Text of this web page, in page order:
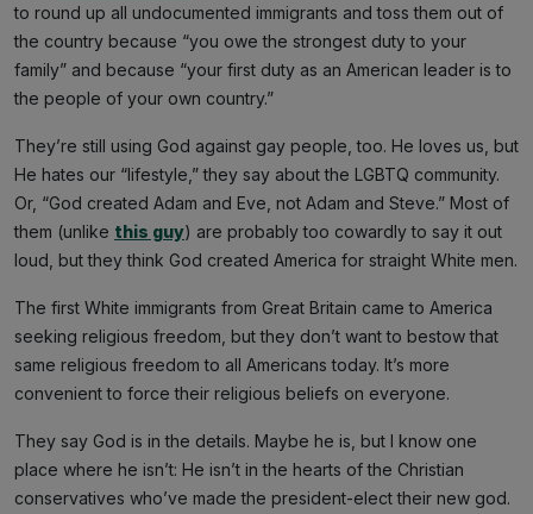
to round up all undocumented immigrants and toss them out of
the country because “you owe the strongest duty to your
family” and because “your first duty as an American leader is to
the people of your own country.”
They’re still using God against gay people, too. He loves us, but
He hates our “lifestyle,” they say about the LGBTQ community.
Or, “God created Adam and Eve, not Adam and Steve.” Most of
them (unlike this guy) are probably too cowardly to say it out
loud, but they think God created America for straight White men.
The first White immigrants from Great Britain came to America
seeking religious freedom, but they don’t want to bestow that
same religious freedom to all Americans today. It’s more
convenient to force their religious beliefs on everyone.
They say God is in the details. Maybe he is, but I know one
place where he isn’t: He isn’t in the hearts of the Christian
conservatives who’ve made the president-elect their new god.